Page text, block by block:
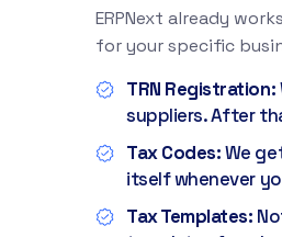
ERPNext already
for your specific
TRN Registration:
suppliers. After
Tax Codes:We
itself whenever
Tax Templates: